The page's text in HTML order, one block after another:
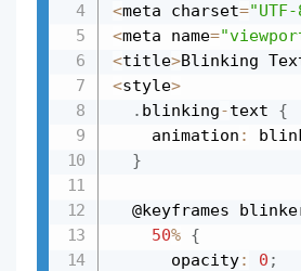
<meta charset=
<meta name=
<title>Blinking
<style>
. blinking-text {
    animation
:
}
@keyframes
50% {
      opacity
: 0 ;